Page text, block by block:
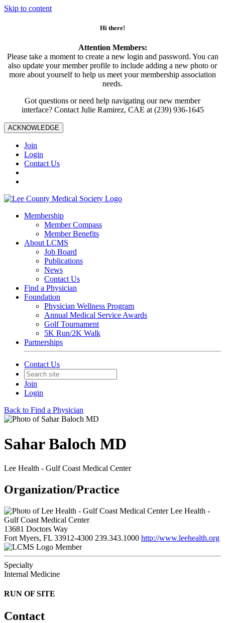
Skip to content
Hi there!
Attention Members:
Please take a moment to create a new login and password. You can
also update your member profile to include adding a new photo or
more about yourself to help us meet your membership association
needs.
Got questions or need help navigating our new member
interface? Contact Julie Ramirez, CAE at (239) 936-1645
ACKNOWLEDGE
Join
Login
Contact Us
Membership
Member Compass
Member Benefits
About LCMS
Job Board
Publications
News
Contact Us
Find a Physician
Foundation
Physician Wellness Program
Annual Medical Service Awards
Golf Tournament
5K Run/2K Walk
Partnerships
Contact Us
Join
Login
Back to Find a Physician
Sahar Baloch MD
Lee Health - Gulf Coast Medical Center
Organization/Practice
Lee Health -
Gulf Coast Medical Center
13681 Doctors Way
Fort Myers, FL 33912-4300 239.343.1000 http://www.leehealth.org
Member
Specialty
Internal Medicine
RUN OF SITE
Contact